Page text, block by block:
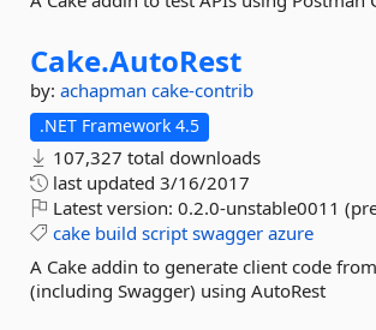
Cake.AutoRest
by: achapman cake-contrib
.NET Framework 4.5
107,327 total downloads
last updated 3/16/2017
Latest version: 0.2.0-unstable0011
cake build script swagger azure
A Cake addin to generate client code
(including Swagger) using AutoRest